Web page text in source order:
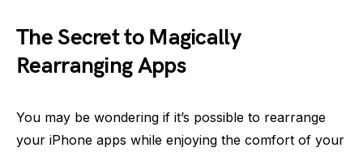
The Secret to Magically
Rearranging Apps
You may be wondering if it’s possible to rearrange
your iPhone apps while enjoying the comfort of your